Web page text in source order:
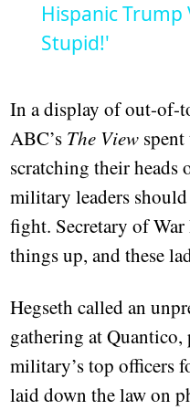
Hispanic Trump
Stupid!'
In a display of out-of-
ABC’s The View
scratching their heads
military leaders
fight. Secretary of War
things up, and these
Hegseth called an
gathering at
military’s top officers
laid down the law on